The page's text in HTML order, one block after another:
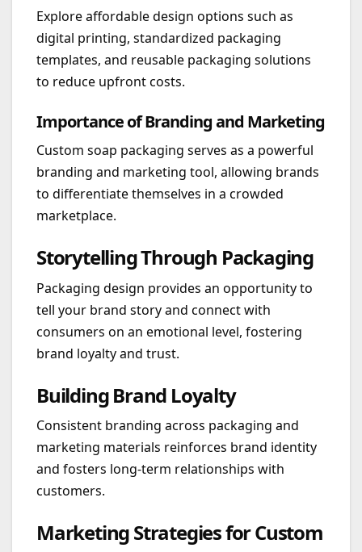
Explore affordable design options such as
digital printing, standardized packaging
templates, and reusable packaging solutions
to reduce upfront costs.
Importance of Branding and Marketing
Custom soap packaging serves as a powerful
branding and marketing tool, allowing brands
to differentiate themselves in a crowded
marketplace.
Storytelling Through Packaging
Packaging design provides an opportunity to
tell your brand story and connect with
consumers on an emotional level, fostering
brand loyalty and trust.
Building Brand Loyalty
Consistent branding across packaging and
marketing materials reinforces brand identity
and fosters long-term relationships with
customers.
Marketing Strategies for Custom